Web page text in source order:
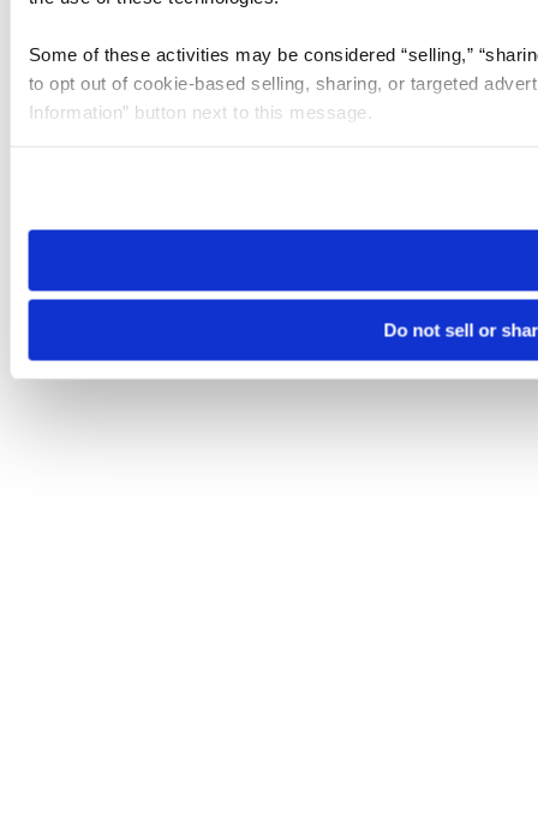
Some of these activities may be considered “selling,”
to opt out of cookie-based selling, sharing, or targeted
Information” button next to this message.
need to be set again.
Do not sell or